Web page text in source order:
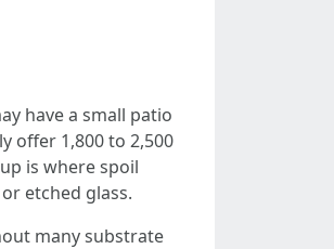
have a small patio
offer 1,800 to 2,500
is where spoil
etched glass.
many substrate